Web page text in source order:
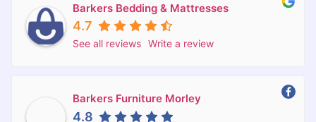
Barkers Bedding & Mattresses
4.7
See all reviews Write a review
Barkers Furniture Morley
4.8